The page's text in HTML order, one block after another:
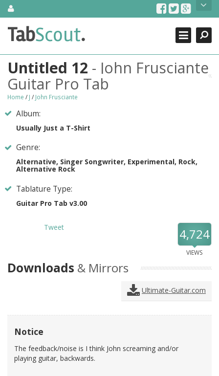
SkipAbout Us
TabScout is guitar pro tabs and power tab tabs comprehensive
search engine. You can find interesting tabs for guitar, tabs for
guitar, bass guitar tablatures and guitar chords as well as drum
tabs. These can help you as guitar lessons to learn how to play
guitar.
Find out more
Contact Us
Search
Close
TabScout.
Untitled 12 - John Frusciante
Guitar Pro Tab
Home / J / John Frusciante
Album:
Usually Just a T-Shirt
Genre:
Alternative, Singer Songwriter, Experimental, Rock,
Alternative Rock
Tablature Type:
Guitar Pro Tab v3.00
Tweet 4,724
VIEWS
Downloads & Mirrors
Ultimate-Guitar.com
Notice
The feedback/noise is I think John screaming and/or
playing guitar, backwards.